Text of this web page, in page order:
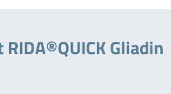
Gliadin